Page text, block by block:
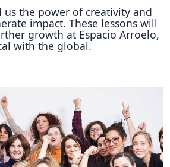
us the power of creativity and
impact. These lessons will
growth at Espacio Arroelo,
with the global.